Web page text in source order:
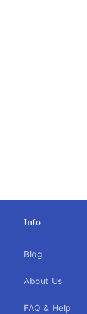
Info
Blog
About Us
FAQ & Help